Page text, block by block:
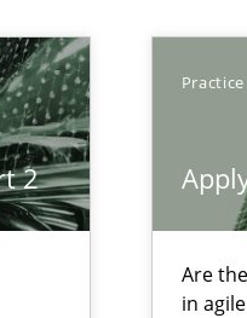
2
Practice
Are
in
projects?
deals with the